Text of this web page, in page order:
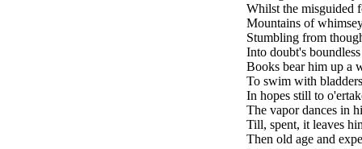
Whilst the misguided
Mountains of
Stumbling from
Into doubt's
Books bear him up a
To swim with
In hopes still to
The vapor dances in
Till, spent, it leaves
Then old age and